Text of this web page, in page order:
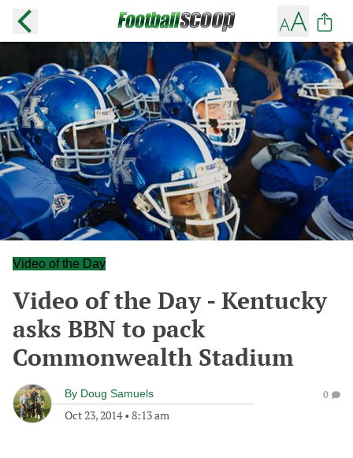
Video of the Day
Video of the Day - Kentucky
asks BBN to pack
Commonwealth Stadium
By Doug Samuels
Oct 23, 2014• 8:13 am
0